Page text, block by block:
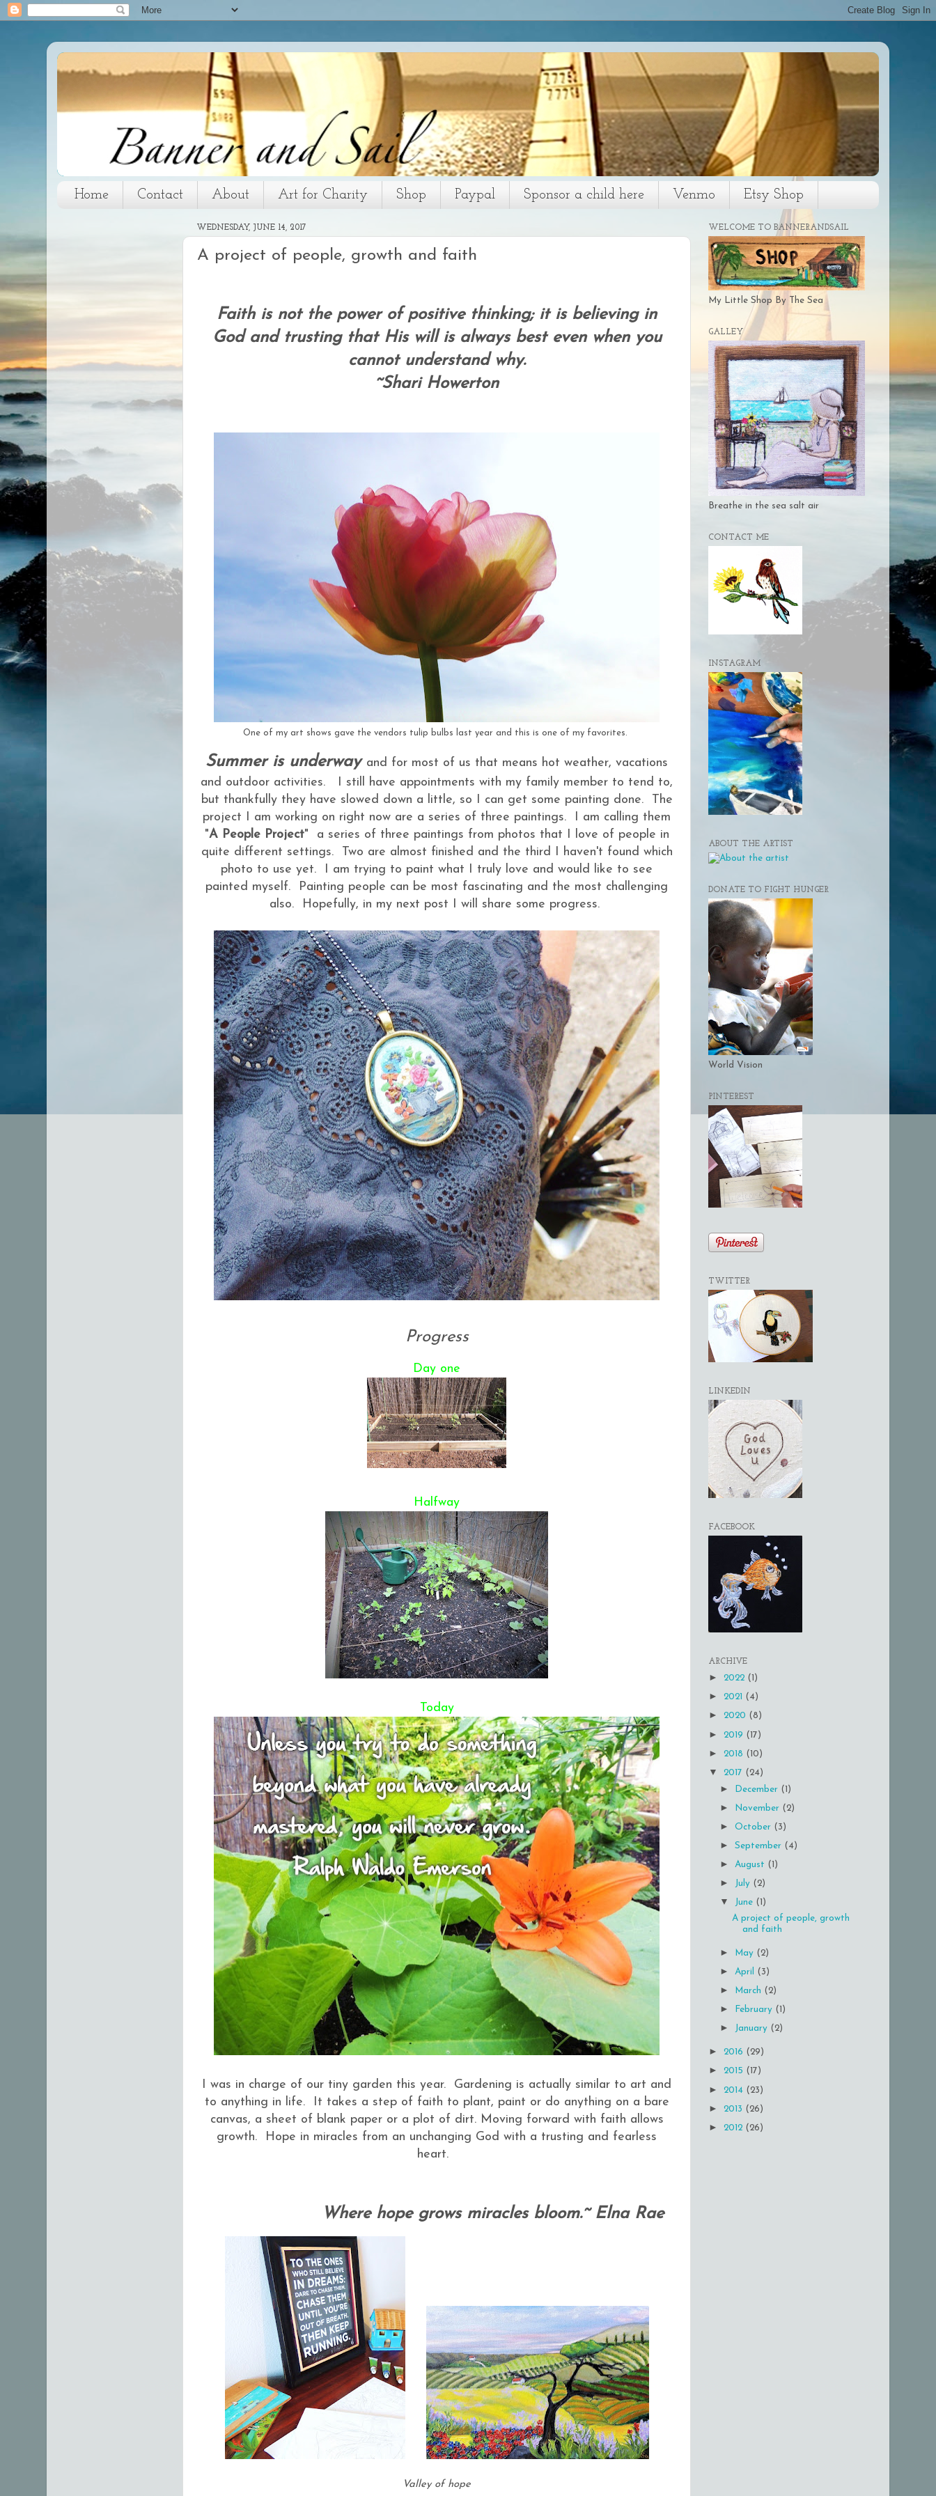
Home Contact About Art for Charity Shop Paypal Sponsor a child here Venmo Etsy Shop
WEDNESDAY, JUNE 14, 2017
A project of people, growth and faith
Faith is not the power of positive thinking; it is believing in
God and trusting that His will is always best even when you
cannot understand why.
~Shari Howerton
One of my art shows gave the vendors tulip bulbs last year and this is one of my favorites.
Summer is underway and for most of us that means hot weather, vacations
and outdoor activities. I still have appointments with my family member to tend to,
but thankfully they have slowed down a little, so I can get some painting done. The
project I am working on right now are a series of three paintings. I am calling them
"A People Project" a series of three paintings from photos that I love of people in
quite different settings. Two are almost finished and the third I haven't found which
photo to use yet. I am trying to paint what I truly love and would like to see
painted myself. Painting people can be most fascinating and the most challenging
also. Hopefully, in my next post I will share some progress.
Progress
Day one
Halfway
Today
I was in charge of our tiny garden this year. Gardening is actually similar to art and
to anything in life. It takes a step of faith to plant, paint or do anything on a bare
canvas, a sheet of blank paper or a plot of dirt. Moving forward with faith allows
growth. Hope in miracles from an unchanging God with a trusting and fearless
heart.
Where hope grows miracles bloom.~ Elna Rae
Valley of hope
WELCOME TO BANNERANDSAIL
My Little Shop By The Sea
GALLEY
Breathe in the sea salt air
CONTACT ME
INSTAGRAM
ABOUT THE ARTIST
DONATE TO FIGHT HUNGER
World Vision
PINTEREST
TWITTER
LINKEDIN
FACEBOOK
ARCHIVE
► 2022 (1)
► 2021 (4)
► 2020 (8)
► 2019 (17)
► 2018 (10)
▼ 2017 (24)
► December (1)
► November (2)
►October (3)
►September (4)
►August (1)
► July (2)
▼ June (1)
A project of people, growth
and faith
► May (2)
►April (3)
► March (2)
► February (1)
► January (2)
► 2016 (29)
► 2015 (17)
► 2014 (23)
► 2013 (26)
► 2012 (26)